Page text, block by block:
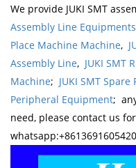
We provide JUKI SMT
Assembly Line Equipments
Place Machine Machine,
Assembly Line, JUKI SMT
Machine; JUKI SMT Spare
Peripheral Equipment;
need, please contact us